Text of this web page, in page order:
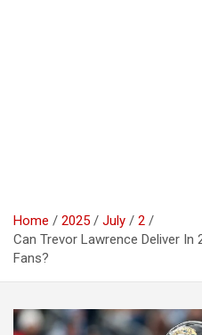
Home 2025 July
2
Can Trevor Lawrence Deliver
Fans?